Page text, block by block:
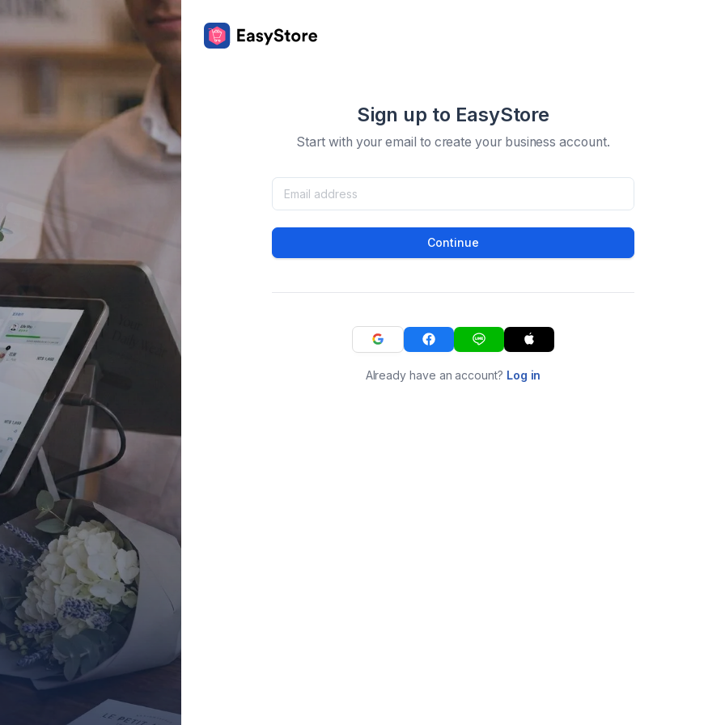
Sign up to EasyStore
Start with your email to create your business account.
Continue
Already have an account? Log in